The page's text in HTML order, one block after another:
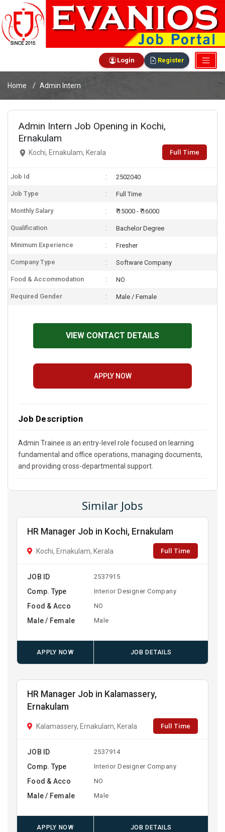
Login Register
Home Admin Intern
Admin Intern Job Opening in Kochi,
Ernakulam
Kochi, Ernakulam, Kerala Full Time
Job Id 2502040
Job Type Full Time
Monthly Salary ₹ 15000 - ₹ 16000
Qualification Bachelor Degree
Minimum Experience Fresher
Company Type Software Company
Food & Accommodation NO
Required Gender Male / Female
VIEW CONTACT DETAILS
APPLY NOW
Job Description
Admin Trainee is an entry-level role focused on learning
fundamental and office operations, managing documents,
and providing cross-departmental support.
Similar Jobs
HR Manager Job in Kochi, Ernakulam
Kochi, Ernakulam, Kerala Full Time
JOB ID 2537915
Comp. Type Interior Designer Company
Food & Acco NO
Male / Female Male
APPLY NOW JOB DETAILS
HR Manager Job in Kalamassery,
Ernakulam
Kalamassery, Ernakulam, Kerala Full Time
JOB ID 2537914
Comp. Type Interior Designer Company
Food & Acco NO
Male / Female Male
APPLY NOW JOB DETAILS